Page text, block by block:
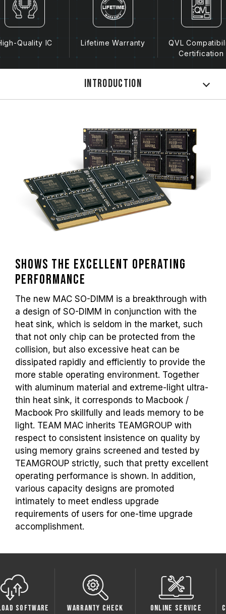
Quality IC Lifetime Warranty
QVL
Certification
Introduction
Shows the excellent operating
performance
The new MAC SO-DIMM is a breakthrough with
a design of SO-DIMM in conjunction with the
heat sink, which is seldom in the market, such
that not only chip can be protected from the
collision, but also excessive heat can be
dissipated rapidly and efficiently to provide the
more stable operating environment. Together
with aluminum material and extreme-light ultra-
thin heat sink, it corresponds to Macbook /
Macbook Pro skillfully and leads memory to be
light. TEAM MAC inherits TEAMGROUP with
respect to consistent insistence on quality by
using memory grains screened and tested by
TEAMGROUP strictly, such that pretty excellent
operating performance is shown. In addition,
various capacity designs are promoted
intimately to meet endless upgrade
requirements of users for one-time upgrade
accomplishment.
Warranty Check Online Service